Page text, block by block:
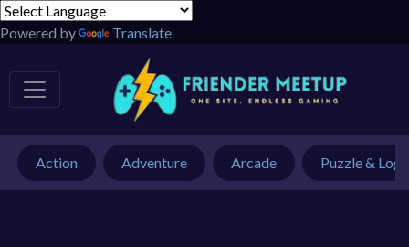
Powered by Translate
Action Adventure Arcade Puzzle &